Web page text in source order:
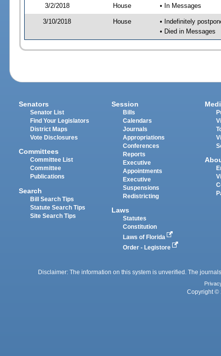
3/2/2018 House • In Messages
3/10/2018 House
• Indefinitely
• Died in Messages
Senators
Senator List
Find Your Legislators
District Maps
Vote Disclosures
Committees
Committee List
Committee
Publications
Search
Bill Search Tips
Statute Search Tips
Site Search Tips
Session
Bills
Calendars
Journals
Appropriations
Conferences
Reports
Executive
Appointments
Executive
Suspensions
Redistricting
Laws
Statutes
Constitution
Laws of Florida
Order - Legistore
Disclaimer: The information on this system is unverified. The
Copyright ©